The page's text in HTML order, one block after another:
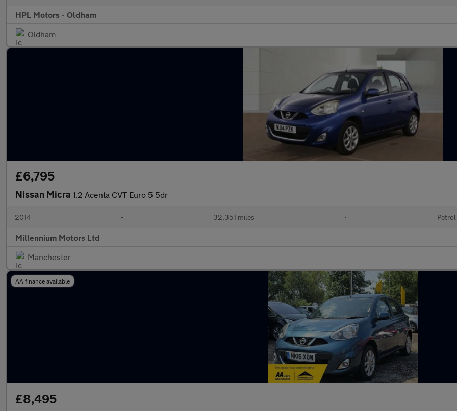
HPL Motors - Oldham
Oldham
£6,795
Nissan Micra 1.2 Acenta CVT Euro 5 5dr
2014 • 32,351 miles • Petrol
Millennium Motors Ltd
Manchester
AA finance available
£8,495